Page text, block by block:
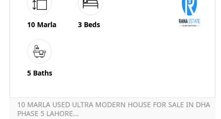
10 Marla 3 Beds
5 Baths
10 MARLA USED ULTRA MODERN HOUSE FOR SALE IN DHA
PHASE 5 LAHORE...